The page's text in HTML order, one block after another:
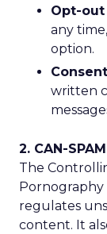
Opt-
any
option.
Consent
written
2. CAN-
The
Pornography
regulates
content. It